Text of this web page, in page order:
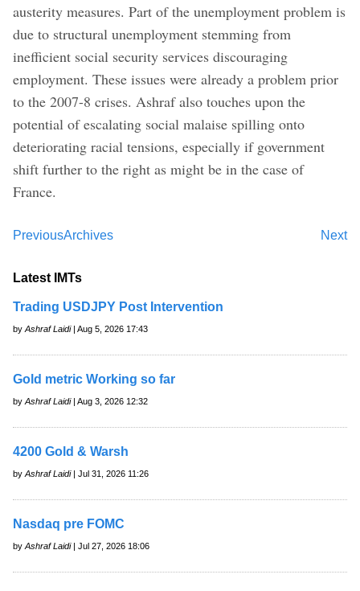
austerity measures. Part of the unemployment problem is
due to structural unemployment stemming from
inefficient social security services discouraging
employment. These issues were already a problem prior
to the 2007-8 crises. Ashraf also touches upon the
potential of escalating social malaise spilling onto
deteriorating racial tensions, especially if government
shift further to the right as might be in the case of
France.
Previous Next
Archives
Latest IMTs
Trading USDJPY Post Intervention
by Ashraf Laidi| Aug 5, 2026 17:43
Gold metric Working so far
by Ashraf Laidi| Aug 3, 2026 12:32
4200 Gold & Warsh
by Ashraf Laidi| Jul 31, 2026 11:26
Nasdaq pre FOMC
by Ashraf Laidi| Jul 27, 2026 18:06